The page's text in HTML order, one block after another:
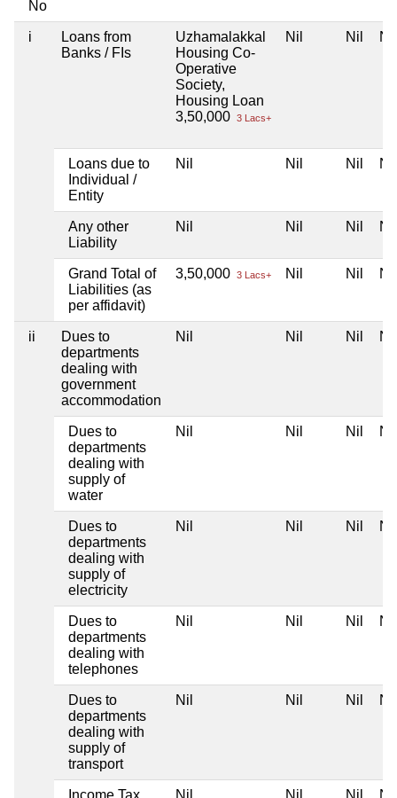
No
i
Loans from
Banks / FIs
Uzhamalakkal
Housing Co-
Operative
Society,
Housing Loan
3,50,000 3 Lacs+
Nil Nil Nil
Loans due to
Individual /
Entity
Nil Nil Nil Nil
Any other
Liability
Nil Nil Nil Nil
Grand Total of
Liabilities (as
per affidavit)
3,50,000 3 Lacs+ Nil Nil Nil
ii
Dues to
departments
dealing with
government
accommodation
Nil Nil Nil Nil
Dues to
departments
dealing with
supply of
water
Nil Nil Nil Nil
Dues to
departments
dealing with
supply of
electricity
Nil Nil Nil Nil
Dues to
departments
dealing with
telephones
Nil Nil Nil Nil
Dues to
departments
dealing with
supply of
transport
Nil Nil Nil Nil